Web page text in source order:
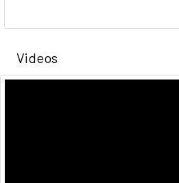
Videos